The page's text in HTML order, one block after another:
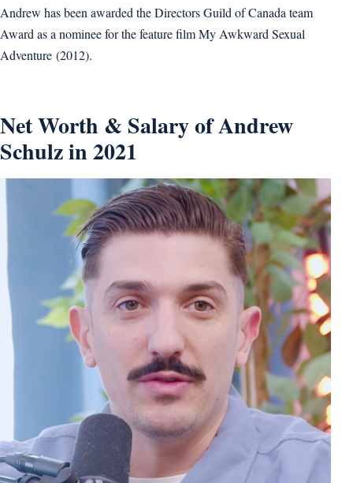
Andrew has been awarded the Directors Guild of Canada team
Award as a nominee for the feature film My Awkward Sexual
Adventure (2012).
Net Worth & Salary of Andrew
Schulz in 2021